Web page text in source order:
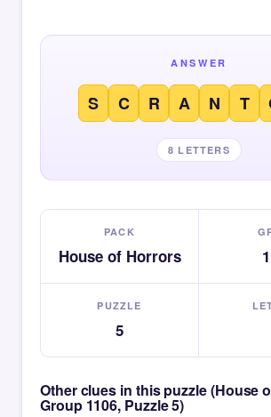
ANSWER
S C R A N T
8 LETTERS
PACK
House of Horrors
PUZZLE
5
Other clues in this puzzle (House
Group 1106, Puzzle 5)